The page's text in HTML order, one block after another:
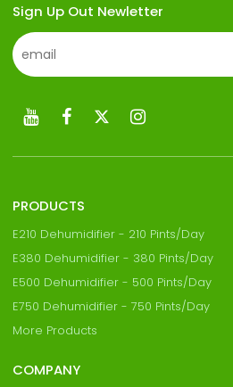
Sign Up Out Newletter
PRODUCTS
E210 Dehumidifier - 210 Pints/Day
E380 Dehumidifier - 380 Pints/Day
E500 Dehumidifier - 500 Pints/Day
E750 Dehumidifier - 750 Pints/Day
More Products
COMPANY